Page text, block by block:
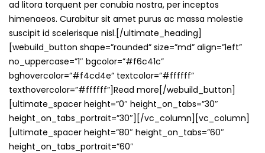
ad litora torquent per conubia nostra, per inceptos
himenaeos. Curabitur sit amet purus ac massa molestie
suscipit id scelerisque nisl.[/ultimate_heading]
[webuild_button shape=”rounded” size=”md” align=”left”
no_uppercase=”1″ bgcolor=”#f6c41c”
bghovercolor=”#f4cd4e” textcolor=”#ffffff”
texthovercolor=”#ffffff”]Read more[/webuild_button]
[ultimate_spacer height=”0″ height_on_tabs=”30″
height_on_tabs_portrait=”30″][/vc_column][vc_column]
[ultimate_spacer height=”80″ height_on_tabs=”60″
height_on_tabs_portrait=”60″